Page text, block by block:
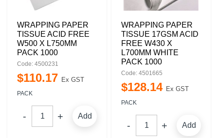
WRAPPING PAPER
TISSUE ACID FREE
W500 X L750MM
PACK 1000
Code: 4500231
$110.17 Ex GST
PACK
Add
WRAPPING PAPER
TISSUE 17GSM ACID
FREE W430 X
L700MM WHITE
PACK 1000
Code: 4501665
$128.14 Ex GST
PACK
Add